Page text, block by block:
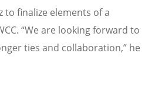
to finalize elements of a
“We are looking forward to
ties and collaboration,” he